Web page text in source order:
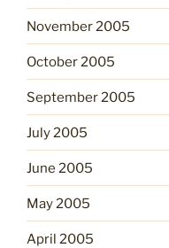
November 2005
October 2005
September 2005
July 2005
June 2005
May 2005
April 2005